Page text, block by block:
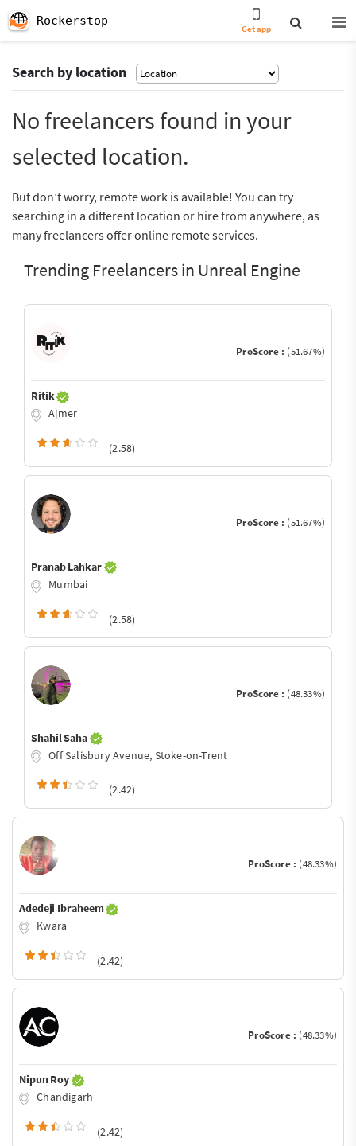
Rockerstop
Get app
Search by location
No freelancers found in your
selected location.
But don’t worry, remote work is available! You can try
searching in a different location or hire from anywhere, as
many freelancers offer online remote services.
Trending Freelancers in Unreal Engine
ProScore : (51.67%)
Ritik
Ajmer
(2.58)
ProScore : (51.67%)
Pranab Lahkar
Mumbai
(2.58)
ProScore : (48.33%)
Shahil Saha
Off Salisbury Avenue, Stoke-on-Trent
(2.42)
ProScore : (48.33%)
Adedeji Ibraheem
Kwara
(2.42)
ProScore : (48.33%)
Nipun Roy
Chandigarh
(2.42)